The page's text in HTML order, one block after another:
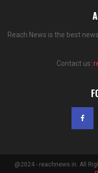
Reach News is the best
Contact us:
@2024 - reachnews.in. All